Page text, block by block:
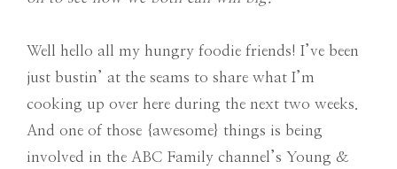
Well hello all my hungry foodie friends! I’ve been
just bustin’ at the seams to share what I’m
cooking up over here during the next two weeks.
And one of those {awesome} things is being
involved in the ABC Family channel’s Young &